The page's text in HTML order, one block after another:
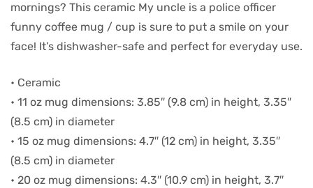
mornings? This ceramic My uncle is a police officer
funny coffee mug / cup is sure to put a smile on your
face! It’s dishwasher-safe and perfect for everyday use.
• Ceramic
• 11 oz mug dimensions: 3.85″ (9.8 cm) in height, 3.35″
(8.5 cm) in diameter
• 15 oz mug dimensions: 4.7″ (12 cm) in height, 3.35″
(8.5 cm) in diameter
• 20 oz mug dimensions: 4.3″ (10.9 cm) in height, 3.7″